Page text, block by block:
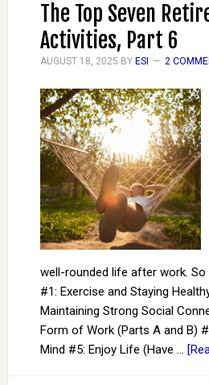
The Top Seven
Activities, Part 6
AUGUST 18, 2025 BY ESI 2
well-rounded life after work. So
#1: Exercise and Staying
Maintaining Strong Social
Form of Work (Parts A and B)
Mind #5: Enjoy Life (Have …